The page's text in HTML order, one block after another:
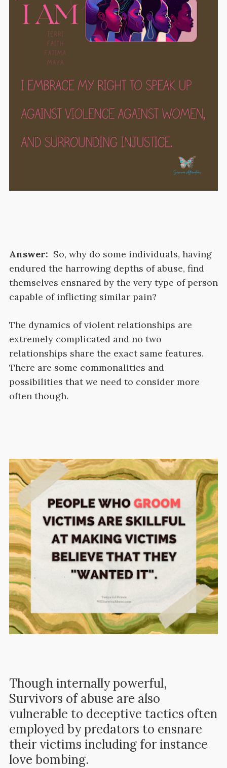
Answer: So, why do some individuals, having
endured the harrowing depths of abuse, find
themselves ensnared by the very type of person
capable of inflicting similar pain?
The dynamics of violent relationships are
extremely complicated and no two
relationships share the exact same features.
There are some commonalities and
possibilities that we need to consider more
often though.
Though internally powerful,
Survivors of abuse are also
vulnerable to deceptive tactics often
employed by predators to ensnare
their victims including for instance
love bombing.